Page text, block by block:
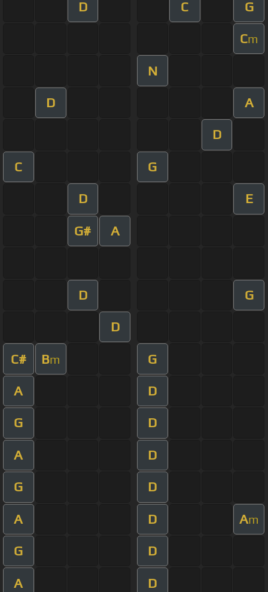
D C G
Cm
N
D A
D
C G
D E
G# A
D G
D
C# Bm G
A D
G D
A D
G D
A D Am
G D
A D